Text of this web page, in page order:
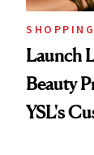
SHOPPING
Launch
Beauty
YSL's